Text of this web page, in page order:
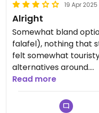
19 Apr 2025
Alright
Somewhat bland
falafel), nothing that
felt somewhat
alternatives around.
Updated from
Read more